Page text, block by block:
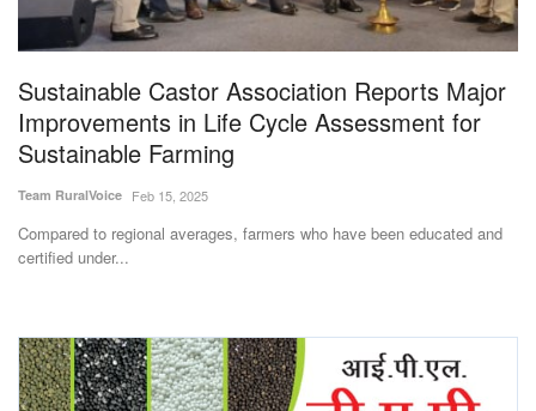
Magazine
States
Events
Agritech
International
Sustainable Castor Association Reports Major
Improvements in Life Cycle Assessment for
Sustainable Farming
Team RuralVoice Feb 15, 2025
Compared to regional averages, farmers who have been educated and
certified under...